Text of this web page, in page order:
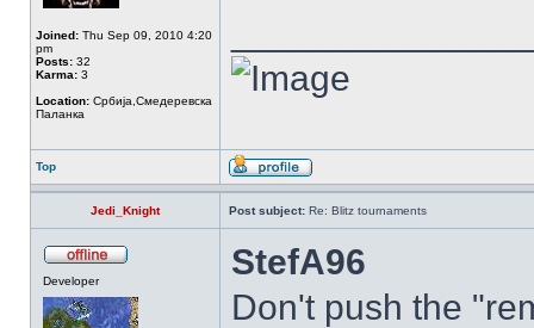
Joined: Thu Sep 09, 2010 4:20
pm
Posts: 32
Karma: 3
Location: Србија,Смедеревска
Паланка
Top
Jedi_Knight Post subject: Re: Blitz tournaments
Developer
StefA96
Don't push the